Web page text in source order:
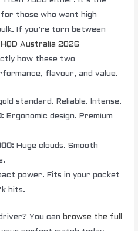
those who want high
If you’re torn between
HQD Australia 2026
how these two
flavour, and value.
standard. Reliable. Intense.
Ergonomic design. Premium
Huge clouds. Smooth
power. Fits in your pocket
hits.
You canbrowse the full